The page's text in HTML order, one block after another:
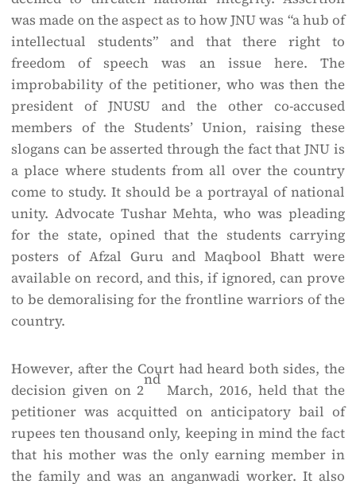
was made on the aspect as to how JNU was “a hub of
intellectual students” and that there right to
freedom of speech was an issue here. The
improbability of the petitioner, who was then the
president of JNUSU and the other co-accused
members of the Students’ Union, raising these
slogans can be asserted through the fact that JNU is
a place where students from all over the country
come to study. It should be a portrayal of national
unity. Advocate Tushar Mehta, who was pleading
for the state, opined that the students carrying
posters of Afzal Guru and Maqbool Bhatt were
available on record, and this, if ignored, can prove
to be demoralising for the frontline warriors of the
country.
However, after the Court had heard both sides, the
decision given on 2
nd
March, 2016, held that the
petitioner was acquitted on anticipatory bail of
rupees ten thousand only, keeping in mind the fact
that his mother was the only earning member in
the family and was an anganwadi worker. It also